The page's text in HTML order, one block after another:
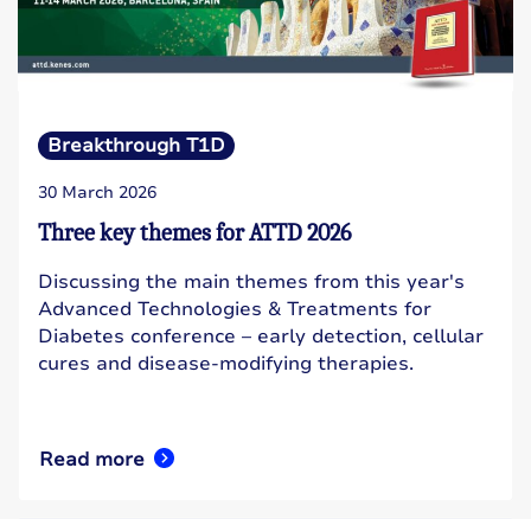
Breakthrough T1D
30 March 2026
Three key themes for ATTD 2026
Discussing the main themes from this year's
Advanced Technologies & Treatments for
Diabetes conference – early detection, cellular
cures and disease-modifying therapies.
Read more